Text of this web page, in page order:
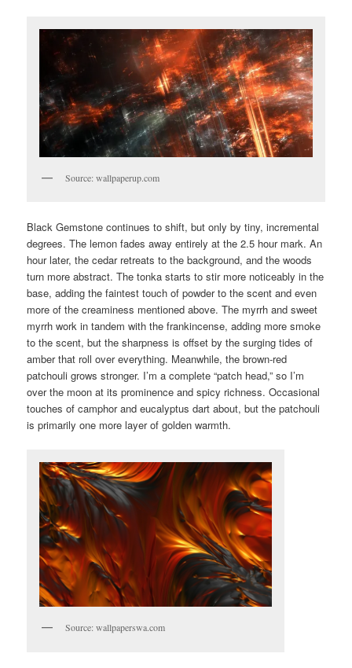
Source: wallpaperup.com
Black Gemstone continues to shift, but only by tiny, incremental
degrees. The lemon fades away entirely at the 2.5 hour mark. An
hour later, the cedar retreats to the background, and the woods
turn more abstract. The tonka starts to stir more noticeably in the
base, adding the faintest touch of powder to the scent and even
more of the creaminess mentioned above. The myrrh and sweet
myrrh work in tandem with the frankincense, adding more smoke
to the scent, but the sharpness is offset by the surging tides of
amber that roll over everything. Meanwhile, the brown-red
patchouli grows stronger. I’m a complete “patch head,” so I’m
over the moon at its prominence and spicy richness. Occasional
touches of camphor and eucalyptus dart about, but the patchouli
is primarily one more layer of golden warmth.
Source: wallpaperswa.com